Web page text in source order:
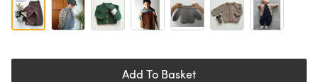
Add To Basket